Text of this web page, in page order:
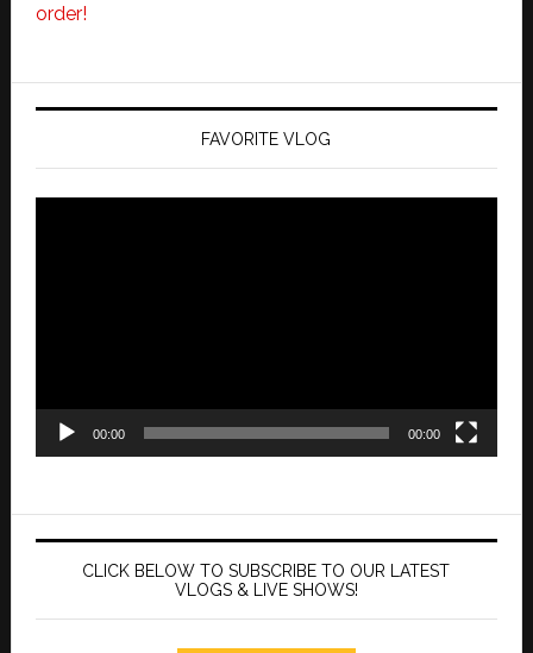
order!
FAVORITE VLOG
00:00 00:00
CLICK BELOW TO SUBSCRIBE TO OUR LATEST
VLOGS & LIVE SHOWS!